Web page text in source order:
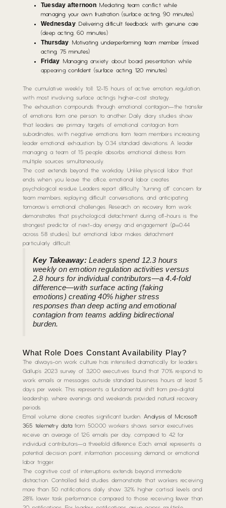
Tuesday afternoon: Mediating team conflict while
managing your own frustration (surface acting, 90 minutes)
Wednesday: Delivering difficult feedback with genuine care
(deep acting, 60 minutes)
Thursday: Motivating underperforming team member (mixed
acting, 75 minutes)
Friday: Managing anxiety about board presentation while
appearingconfident (surface acting, 120 minutes)
The cumulative weekly toll: 12-15 hours of active emotion regulation,
with most involving surface acting’s higher-cost strategy.
The exhaustion compounds through emotional contagion—the transfer
of emotions from one person to another. Daily diary studies show
that leaders are primary targets of emotional contagion from
subordinates, with negative emotions from team members increasing
leader emotional exhaustion by 0.34 standard deviations. A leader
managing a team of 15 people absorbs emotional distress from
multiple sources simultaneously.
The cost extends beyond the workday. Unlike physical labor that
ends when you leave the office, emotional labor creates
psychological residue. Leaders report difficulty “turning off” concern for
team members, replaying difficult conversations, and anticipating
tomorrow’s emotional challenges. Research on recovery from work
demonstrates that psychological detachment during off-hours is the
strongest predictor of next-day energy and engagement (ρ=0.44
across 58 studies), but emotional labor makes detachment
particularly difficult.
Key Takeaway:Leaders spend 12.3 hours
weekly on emotion regulation activities versus
2.8 hours for individual contributors—a 4.4-fold
difference—with surface acting (faking
emotions) creating 40% higher stress
responses than deep acting and emotional
contagion from teams adding bidirectional
burden.
What Role Does Constant Availability Play?
The always-on work culture has intensified dramatically for leaders.
Gallup’s 2023 survey of 3,200 executives found that 70% respond to
work emails or messages outside standard business hours at least 5
days per week. This represents a fundamental shift from pre-digital
leadership, where evenings and weekends provided natural recovery
periods.
Email volume alone creates significant burden.Analysis of Microsoft
365 telemetry data from 50,000 workers shows senior executives
receive an average of 126 emails per day, compared to 42 for
individual contributors—a threefold difference. Each email represents a
potential decision point, information processing demand, or emotional
labor trigger.
The cognitive cost of interruptions extends beyond immediate
distraction. Controlled field studies demonstrate that workers receiving
more than 50 notifications daily show 32% higher cortisol levels and
28% lower task performance compared to those receiving fewer than